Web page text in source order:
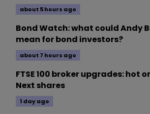
about 5 hours ago
Bond Watch: what could Andy
mean for bond investors?
about 7 hours ago
FTSE 100 broker upgrades: hot
Next shares
1 day ago